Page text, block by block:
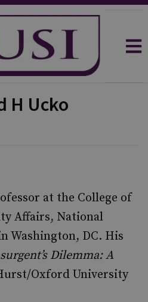
H Ucko
at the College of
Affairs, National
Washington, DC. His
Dilemma: A
Oxford University